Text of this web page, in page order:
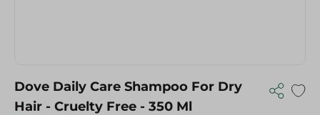
Dove Daily Care Shampoo For Dry
Hair - Cruelty Free - 350 Ml